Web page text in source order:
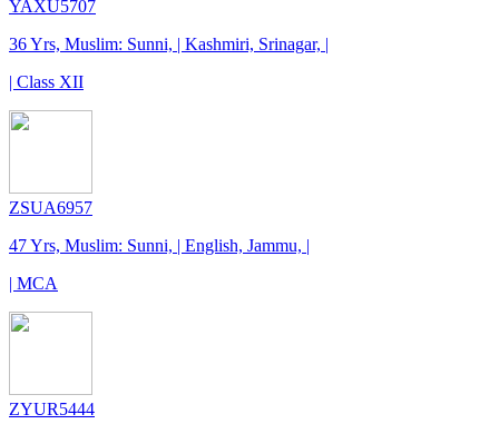
YAXU5707
36 Yrs, Muslim: Sunni, | Kashmiri, Srinagar, |
| Class XII
ZSUA6957
47 Yrs, Muslim: Sunni, | English, Jammu, |
| MCA
ZYUR5444